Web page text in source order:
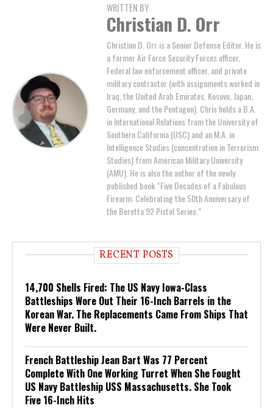
WRITTEN BY
Christian D. Orr
Christian D. Orr is a Senior Defense Editor. He is
a former Air Force Security Forces officer,
Federal law enforcement officer, and private
military contractor (with assignments worked in
Iraq, the United Arab Emirates, Kosovo, Japan,
Germany, and the Pentagon). Chris holds a B.A.
in International Relations from the University of
Southern California (USC) and an M.A. in
Intelligence Studies (concentration in Terrorism
Studies) from American Military University
(AMU). He is also the author of the newly
published book “Five Decades of a Fabulous
Firearm: Celebrating the 50th Anniversary of
the Beretta 92 Pistol Series.”
RECENT POSTS
14,700 Shells Fired: The US Navy Iowa-Class
Battleships Wore Out Their 16-Inch Barrels in the
Korean War. The Replacements Came From Ships That
Were Never Built.
French Battleship Jean Bart Was 77 Percent
Complete With One Working Turret When She Fought
US Navy Battleship USS Massachusetts. She Took
Five 16-Inch Hits